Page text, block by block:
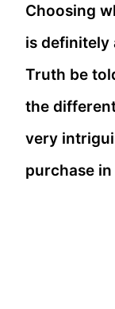
Choosing
is definitely
Truth be
the
very
purchase